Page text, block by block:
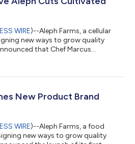
WIRE)--Aleph Farms, a cellular
new ways to grow quality
that Chef Marcus
13 restaurants around the world, a
his unique background to elevate
As...
New Product Brand
WIRE)--Aleph Farms, a food
new ways to grow quality